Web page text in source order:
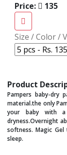
Price: 135
Size / Color /
Product
Pampers baby-dry
material.the only
your baby with a
dryness.Overnight
softness. Magic
sleep.